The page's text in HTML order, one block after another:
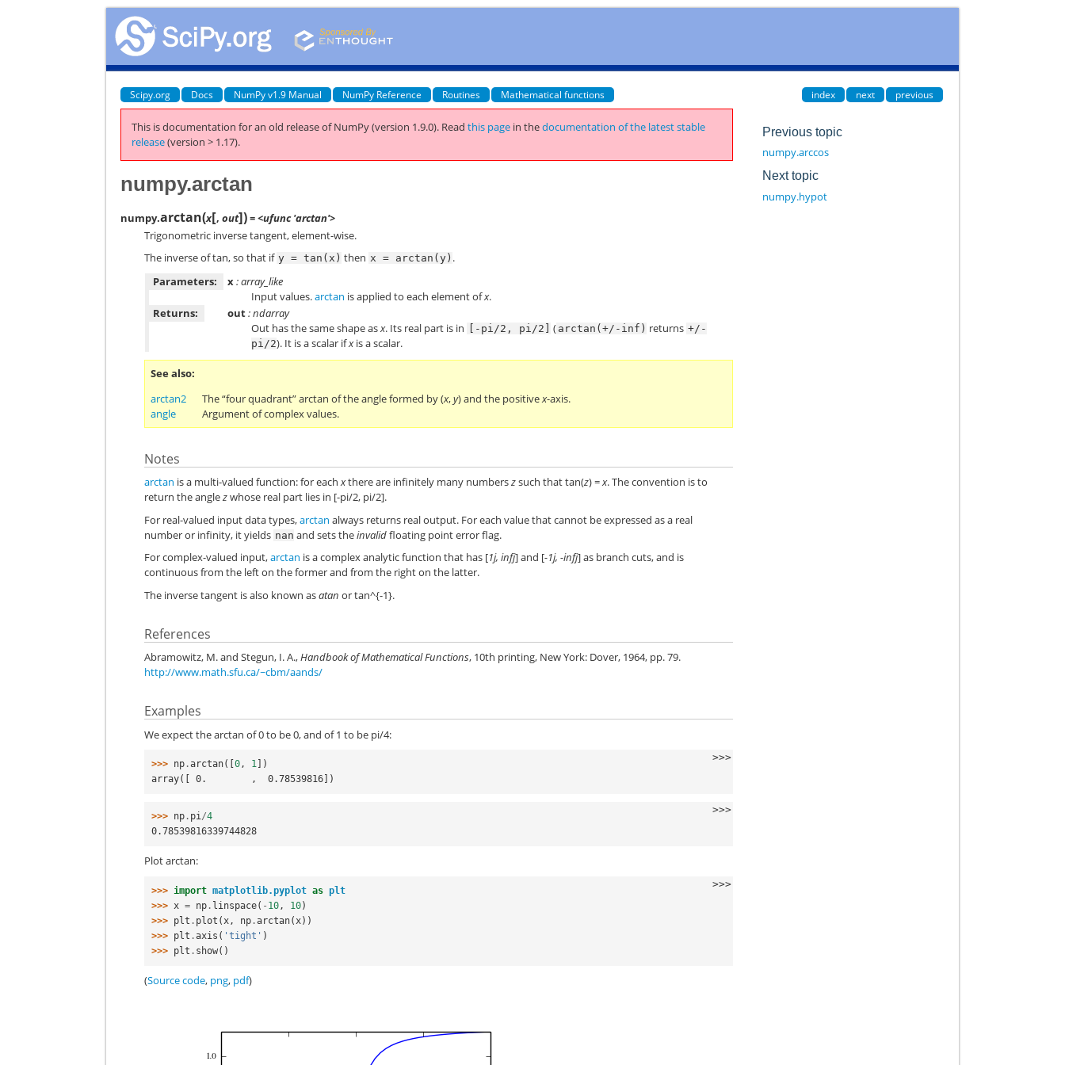
Scipy.org Docs NumPy v1.9 Manual NumPy Reference Routines Mathematical functions index next previous
This is documentation for an old release of NumPy (version 1.9.0). Readthis page in thedocumentation of the latest stable
release(version > 1.17).
numpy.arctan
numpy.arctan(x[,out])= <ufunc 'arctan'>
Trigonometric inverse tangent, element-wise.
The inverse of tan, so that if y = tan(x) then x = arctan(y) .
Parameters:
x : array_like
Input values.arctan is applied to each element ofx.
Returns:
out: ndarray
Out has the same shape asx. Its real part is in [-pi/2, pi/2] ( arctan(+/-inf) returns +/-
pi/2). It is a scalar ifxis a scalar.
See also
arctan2
The “four quadrant” arctan of the angle formed by (x,y) and the positivex-axis.
angle
Argument of complex values.
Notes
arctan is a multi-valued function: for eachxthere are infinitely many numberszsuch that tan(z) =x. The convention is to
return the anglezwhose real part lies in [-pi/2, pi/2].
For real-valued input data types,arctan always returns real output. For each value that cannot be expressed as a real
number or infinity, it yields nan and sets theinvalidfloating point error flag.
For complex-valued input,arctan is a complex analytic function that has [1j, infj] and [-1j, -infj] as branch cuts, and is
continuous from the left on the former and from the right on the latter.
The inverse tangent is also known asatan or tan^{-1}.
References
Abramowitz, M. and Stegun, I. A.,Handbook of Mathematical Functions, 10th printing, New York: Dover, 1964, pp. 79.
http://www.math.sfu.ca/~cbm/aands/
Examples
We expect the arctan of 0 to be 0, and of 1 to be pi/4:
>>>
>>> np .arctan([0, 1 ])
array([ 0.        ,  0.78539816])
>>>
>>> np . pi /4
0.78539816339744828
Plot arctan:
>>>
>>> import matplotlib.pyplot as plt
>>> x = np . linspace( - 10 , 10)
>>> plt . plot ( x , np .arctan( x))
>>> plt .axis ( 'tight' )
>>> plt . show()
(Source code, png, pdf)
Previous topic
numpy.arccos
Next topic
numpy.hypot